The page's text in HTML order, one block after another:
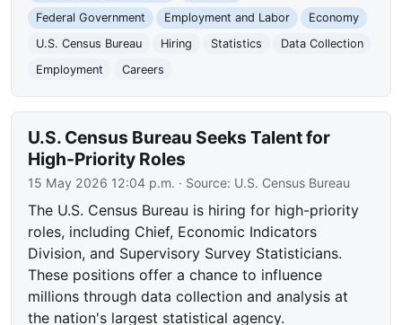
Federal Government
Employment and Labor
Economy
U.S. Census Bureau
Hiring Statistics
Data Collection
Employment
Careers
U.S. Census Bureau Seeks Talent for
High-Priority Roles
15 May 2026 12:04 p.m. · Source: U.S. Census Bureau
The U.S. Census Bureau is hiring for high-priority
roles, including Chief, Economic Indicators
Division, and Supervisory Survey Statisticians.
These positions offer a chance to influence
millions through data collection and analysis at
the nation's largest statistical agency.